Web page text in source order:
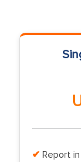
Report